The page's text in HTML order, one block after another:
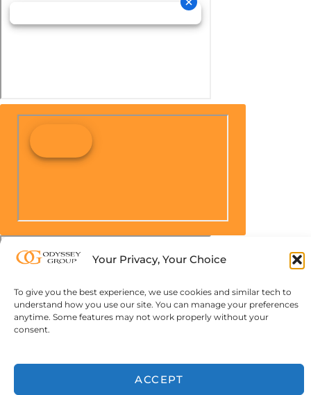
Your Privacy, Your Choice
To give you the best experience, we use cookies and similar tech to
understand how you use our site. You can manage your preferences
anytime. Some features may not work properly without your
consent.
ACCEPT